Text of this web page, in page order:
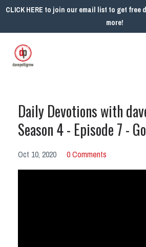
CLICK HERE to join our email list to get free
more!
Daily Devotions with
Season 4 - Episode 7 -
Oct 10, 2020 0 Comments